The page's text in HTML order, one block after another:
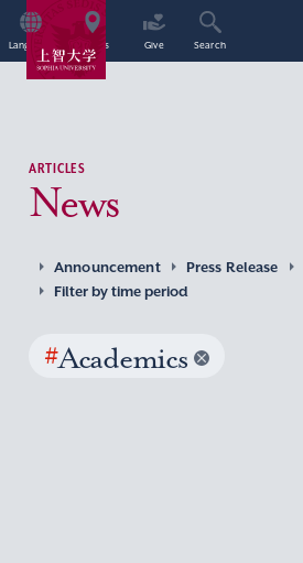
Language Access Give Search
ARTICLES
News
Announcement Press Release
Filter by time period
#Academics